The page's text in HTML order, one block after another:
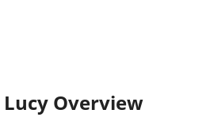
Lucy Overview